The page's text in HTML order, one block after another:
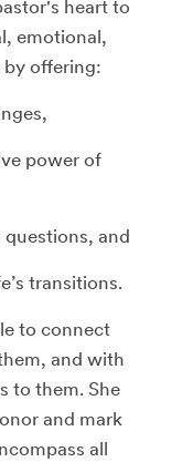
heart to
emotional,
by offering:
power of
and
transitions.
to connect
and with
to them. She
and mark
all